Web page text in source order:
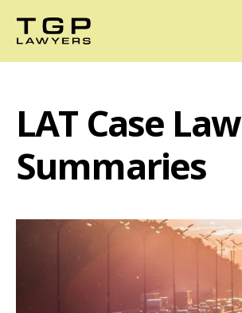
LAT Case Law
Summaries